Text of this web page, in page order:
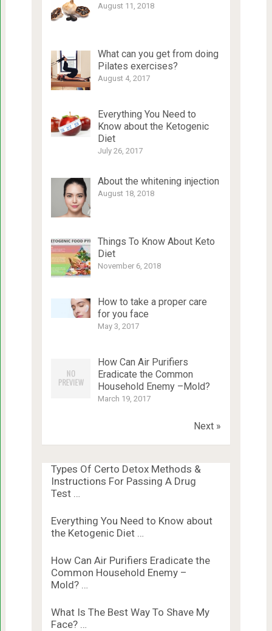
August 11, 2018
What can you get from doing
Pilates exercises?
August 4, 2017
Everything You Need to
Know about the Ketogenic
Diet
July 26, 2017
About the whitening injection
August 18, 2018
Things To Know About Keto
Diet
November 6, 2018
How to take a proper care
for you face
May 3, 2017
How Can Air Purifiers
Eradicate the Common
Household Enemy –Mold?
March 19, 2017
Next »
Types Of Certo Detox Methods &
Instructions For Passing A Drug
Test …
Everything You Need to Know about
the Ketogenic Diet …
How Can Air Purifiers Eradicate the
Common Household Enemy –
Mold? …
What Is The Best Way To Shave My
Face? …